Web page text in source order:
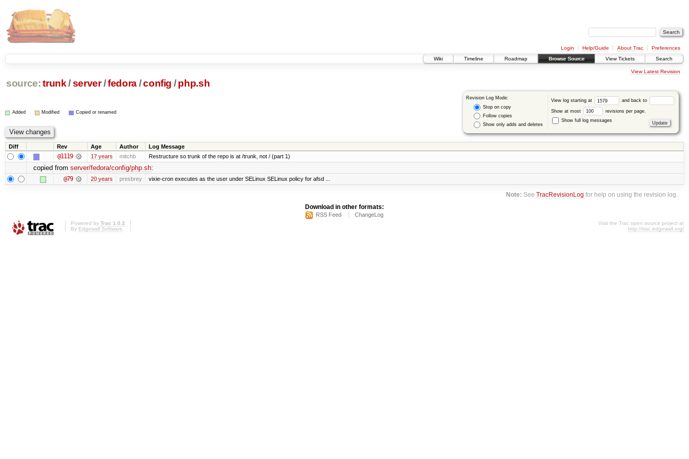
Login Help/Guide About Trac
Preferences
Wiki
Timeline Roadmap Browse Source View Tickets Search
View Latest Revision
source: trunk /server /fedora/config / php.sh
Revision Log Mode:
Stop on copy
Follow copies
Show only adds and deletes
View log starting at and back to
Show at most
revisions per page.
Show full log messages
Added Modified Copied or renamed
Diff Rev Age Author Log Message
@1119 17 years mitchb Restructure so trunk of the repo is at /trunk, not / (part 1)
copied from server/fedora/config/php.sh:
@79 20 years presbrey vixie-cron executes as the user under SELinux SELinux policy for afsd ...
Note: SeeTracRevisionLog for help on using the revision log.
Download in other formats:
RSS Feed ChangeLog
Powered by Trac 1.0.2
By Edgewall Software
Visit the Trac open source project at
http://trac.edgewall.org/